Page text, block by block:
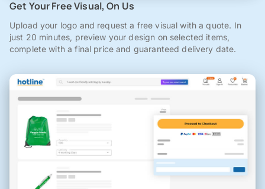
Get Your Free Visual, On Us
Upload your logo and request a free visual with a quote. In
just 20 minutes, preview your design on selected items,
complete with a final price and guaranteed delivery date.